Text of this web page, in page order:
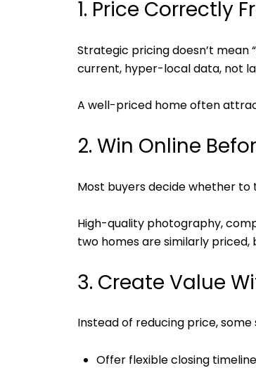
1. Price Correctly
Strategic pricing doesn’t mean
current, hyper-local data, not
A well-priced home often
2. Win Online
Most buyers decide whether to
High-quality photography,
two homes are similarly
3. Create Value
Instead of reducing price, some
Offer flexible closing